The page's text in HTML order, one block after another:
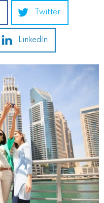
Twitter
LinkedIn